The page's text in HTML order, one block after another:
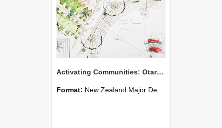
Activating Communities: Otara Auckland - Alexander H. Rozema
Format: New Zealand Major Design